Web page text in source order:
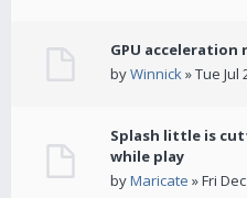
GPU
byWinnick» Tue Jul
Splash little is
while play
byMaricate » Fri